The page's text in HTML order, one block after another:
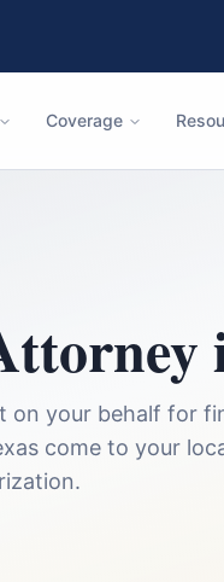
Coverage
on your behalf for
come to your